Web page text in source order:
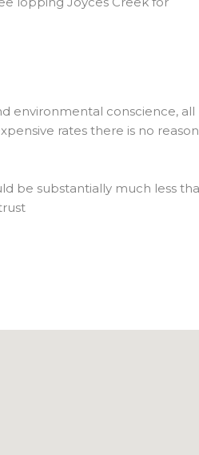
environmental conscience, all
rates there is no reason
be substantially much less